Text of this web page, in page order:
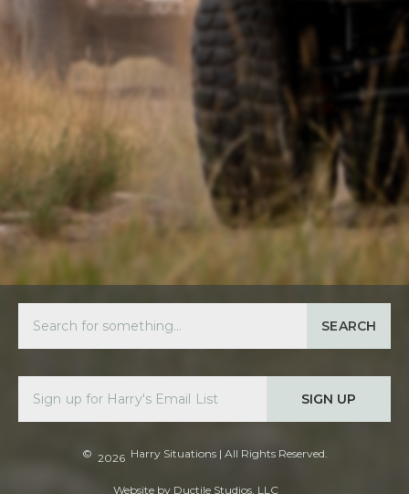
SEARCH
SIGN UP
© 2026 Harry Situations| All Rights Reserved.
Website by Ductile Studios, LLC